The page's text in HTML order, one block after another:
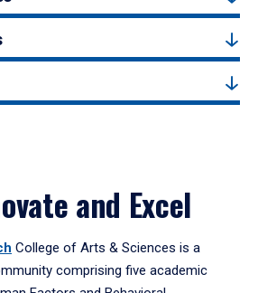
and Excel
College of Arts & Sciences is a
comprising five academic